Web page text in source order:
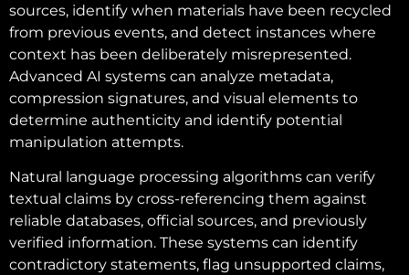
sources, identify when materials have been recycled
from previous events, and detect instances where
context has been deliberately misrepresented.
Advanced AI systems can analyze metadata,
compression signatures, and visual elements to
determine authenticity and identify potential
manipulation attempts.
Natural language processing algorithms can verify
textual claims by cross-referencing them against
reliable databases, official sources, and previously
verified information. These systems can identify
contradictory statements, flag unsupported claims,